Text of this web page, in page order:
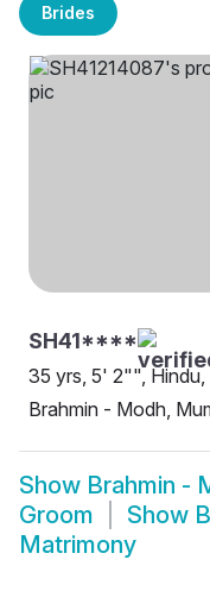
Brides
SH41****
35 yrs, 5' 2"", Hindu,
Brahmin - Modh,
Show Brahmin -
Groom
Show
Matrimony